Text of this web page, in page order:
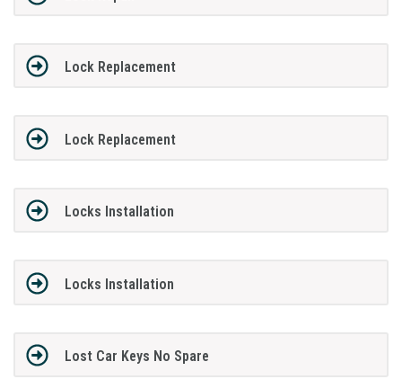
Lock Replacement
Lock Replacement
Locks Installation
Locks Installation
Lost Car Keys No Spare